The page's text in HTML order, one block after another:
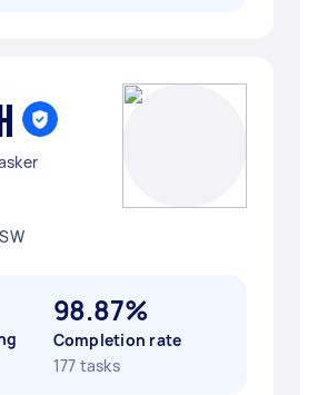
98.87%
Completion rate
177 tasks